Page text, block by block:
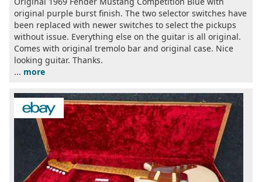
original purple burst finish. The two selector switches have
been replaced with newer switches to select the pickups
without issue. Everything else on the guitar is all original.
Comes with original tremolo bar and original case. Nice
looking guitar. Thanks.
... more